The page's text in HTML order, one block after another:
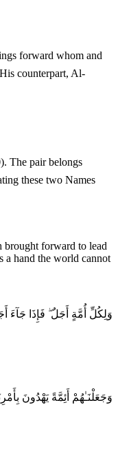
these two Names
brought forward to lead
a hand the world cannot
وَلِكُلِّ أُمَّةٍ أَجَلٌ ۖ فَإِذَا جَآءَ
وَجَعَلْنَـٰهُمْ أَئِمَّةً يَهْدُونَ